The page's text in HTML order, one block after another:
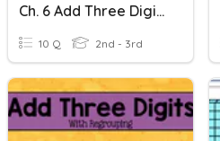
Ch. 6 Add Three Digit Numbers
10 Q 2nd - 3rd